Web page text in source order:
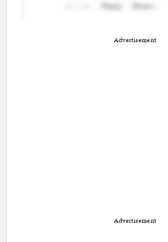
Advertisement
Advertisement